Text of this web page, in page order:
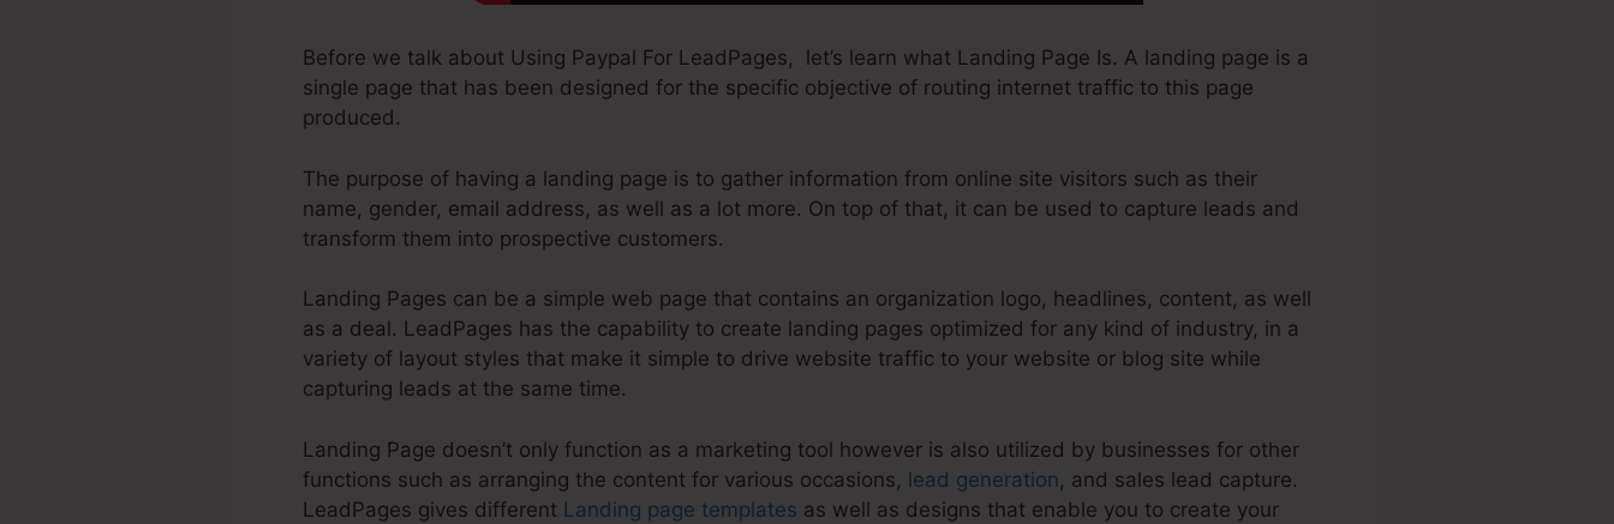
Before we talk about Using Paypal For LeadPages, let’s learn what Landing Page Is. A landing page is a
single page that has been designed for the specific objective of routing internet traffic to this page
produced.
The purpose of having a landing page is to gather information from online site visitors such as their
name, gender, email address, as well as a lot more. On top of that, it can be used to capture leads and
transform them into prospective customers.
Landing Pages can be a simple web page that contains an organization logo, headlines, content, as well
as a deal. LeadPages has the capability to create landing pages optimized for any kind of industry, in a
variety of layout styles that make it simple to drive website traffic to your website or blog site while
capturing leads at the same time.
Landing Page doesn’t only function as a marketing tool however is also utilized by businesses for other
functions such as arranging the content for various occasions, lead generation, and sales lead capture.
LeadPages gives different Landing page templates as well as designs that enable you to create your